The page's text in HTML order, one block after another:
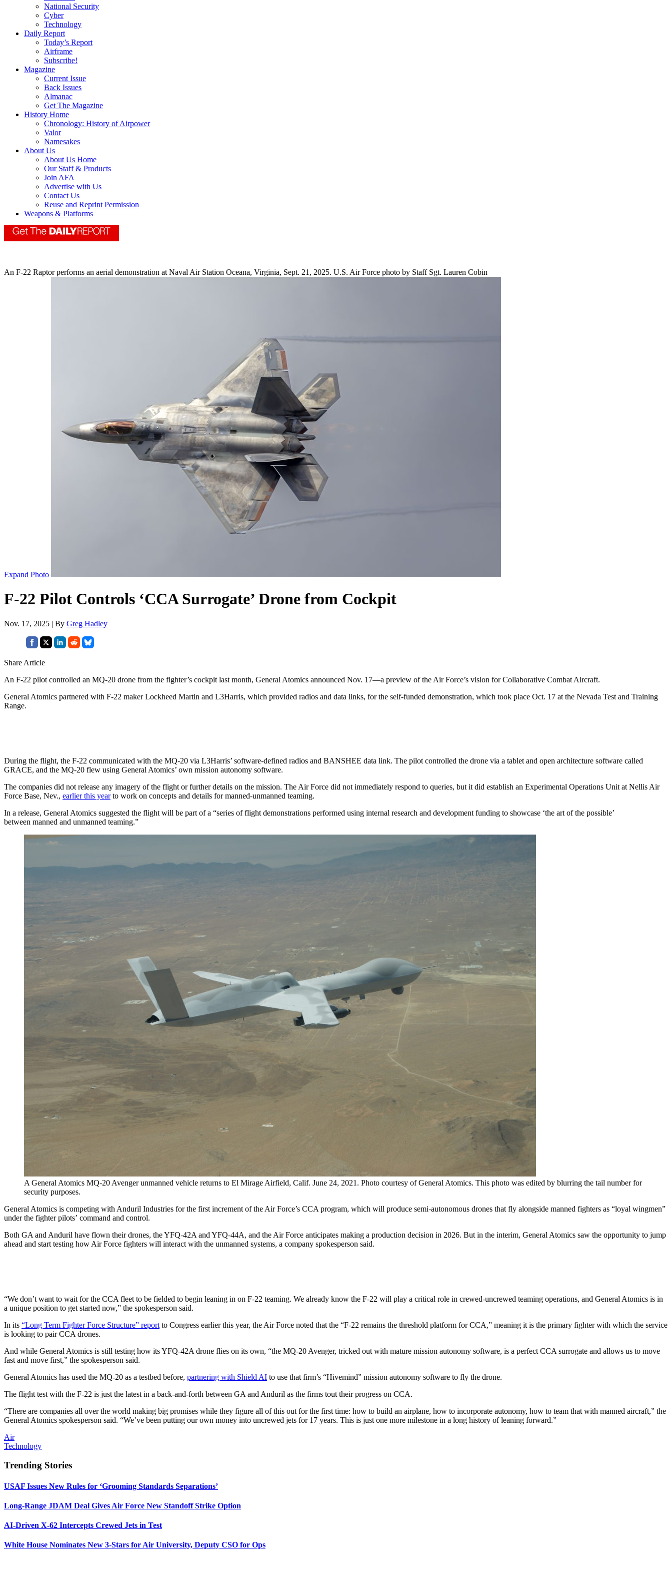
National Security
Cyber
Technology
Daily Report
Today’s Report
Airframe
Subscribe!
Magazine
Current Issue
Back Issues
Almanac
Get The Magazine
History Home
Chronology: History of Airpower
Valor
Namesakes
About Us
About Us Home
Our Staff & Products
Join AFA
Advertise with Us
Contact Us
Reuse and Reprint Permission
Weapons & Platforms
An F-22 Raptor performs an aerial demonstration at Naval Air Station Oceana, Virginia, Sept. 21, 2025. U.S. Air Force photo by Staff Sgt. Lauren Cobin
Expand Photo
F-22 Pilot Controls ‘CCA Surrogate’ Drone from Cockpit
Nov. 17, 2025 | By Greg Hadley
Share Article
An F-22 pilot controlled an MQ-20 drone from the fighter’s cockpit last month, General Atomics announced Nov. 17—a preview of the Air Force’s vision for Collaborative Combat Aircraft.
General Atomics partnered with F-22 maker Lockheed Martin and L3Harris, which provided radios and data links, for the self-funded demonstration, which took place Oct. 17 at the Nevada Test and Training
Range.
During the flight, the F-22 communicated with the MQ-20 via L3Harris’ software-defined radios and BANSHEE data link. The pilot controlled the drone via a tablet and open architecture software called
GRACE, and the MQ-20 flew using General Atomics’ own mission autonomy software.
The companies did not release any imagery of the flight or further details on the mission. The Air Force did not immediately respond to queries, but it did establish an Experimental Operations Unit at Nellis Air
Force Base, Nev., earlier this yearto work on concepts and details for manned-unmanned teaming.
In a release, General Atomics suggested the flight will be part of a “series of flight demonstrations performed using internal research and development funding to showcase ‘the art of the possible’
between manned and unmanned teaming.”
A General Atomics MQ-20 Avenger unmanned vehicle returns to El Mirage Airfield, Calif. June 24, 2021. Photo courtesy of General Atomics. This photo was edited by blurring the tail number for
security purposes.
General Atomics is competing with Anduril Industries for the first increment of the Air Force’s CCA program, which will produce semi-autonomous drones that fly alongside manned fighters as “loyal wingmen”
under the fighter pilots’ command and control.
Both GA and Anduril have flown their drones, the YFQ-42A and YFQ-44A, and the Air Force anticipates making a production decision in 2026. But in the interim, General Atomics saw the opportunity to jump
ahead and start testing how Air Force fighters will interact with the unmanned systems, a company spokesperson said.
“We don’t want to wait for the CCA fleet to be fielded to begin leaning in on F-22 teaming. We already know the F-22 will play a critical role in crewed-uncrewed teaming operations, and General Atomics is in
a unique position to get started now,” the spokesperson said.
In its “Long Term Fighter Force Structure” report to Congress earlier this year, the Air Force noted that the “F-22 remains the threshold platform for CCA,” meaning it is the primary fighter with which the service
is looking to pair CCA drones.
And while General Atomics is still testing how its YFQ-42A drone flies on its own, “the MQ-20 Avenger, tricked out with mature mission autonomy software, is a perfect CCA surrogate and allows us to move
fast and move first,” the spokesperson said.
General Atomics has used the MQ-20 as a testbed before, partnering with Shield AI to use that firm’s “Hivemind” mission autonomy software to fly the drone.
The flight test with the F-22 is just the latest in a back-and-forth between GA and Anduril as the firms tout their progress on CCA.
“There are companies all over the world making big promises while they figure all of this out for the first time: how to build an airplane, how to incorporate autonomy, how to team that with manned aircraft,” the
General Atomics spokesperson said. “We’ve been putting our own money into uncrewed jets for 17 years. This is just one more milestone in a long history of leaning forward.”
Air
Technology
Trending Stories
USAF Issues New Rules for ‘Grooming Standards Separations’
Long-Range JDAM Deal Gives Air Force New Standoff Strike Option
AI-Driven X-62 Intercepts Crewed Jets in Test
White House Nominates New 3-Stars for Air University, Deputy CSO for Ops